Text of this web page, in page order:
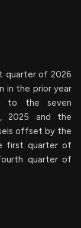
quarter of 2026
in the prior year
to the seven
2025 and the
offset by the
first quarter of
quarter of